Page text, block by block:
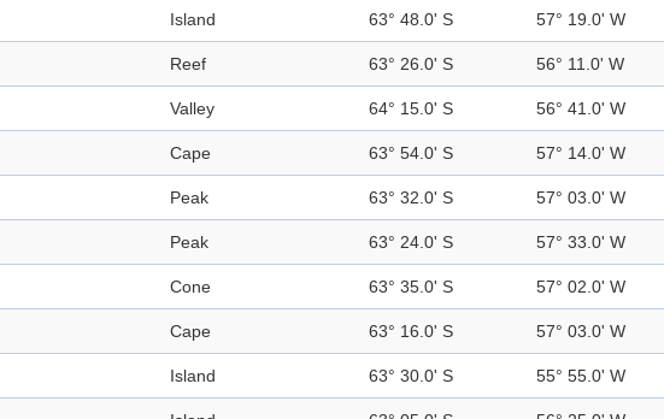
Island 63° 48.0' S 57° 19.0' W
Reef 63° 26.0' S 56° 11.0' W
Valley 64° 15.0' S 56° 41.0' W
Cape 63° 54.0' S 57° 14.0' W
Peak 63° 32.0' S 57° 03.0' W
Peak 63° 24.0' S 57° 33.0' W
Cone 63° 35.0' S 57° 02.0' W
Cape 63° 16.0' S 57° 03.0' W
Island 63° 30.0' S 55° 55.0' W